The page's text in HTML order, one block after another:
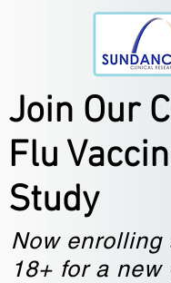
Join Our
Flu
Study
Now enrolling
18+ for a new